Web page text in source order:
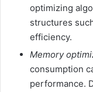
optimizing
structures
efficiency.
Memory
consumption
performance.